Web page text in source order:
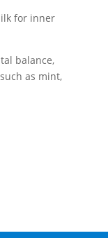
for inner
balance,
as mint,